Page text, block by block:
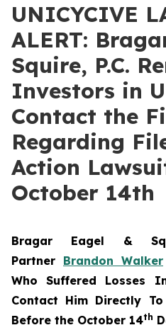
UNICYCIVE
ALERT:
Squire, P.C.
Investors in
Contact the
Regarding
Action
October 14th
Bragar Eagel &
Partner Brandon Walker
Who Suffered Losses
Contact Him Directly
Before the October 14th